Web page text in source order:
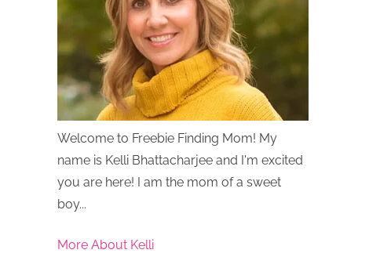
Welcome to Freebie Finding Mom! My
name is Kelli Bhattacharjee and I'm excited
you are here! I am the mom of a sweet
boy...
More About Kelli